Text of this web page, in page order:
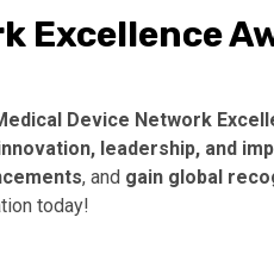
Excellence
Device Network
leadership, and
, and gain global
today!